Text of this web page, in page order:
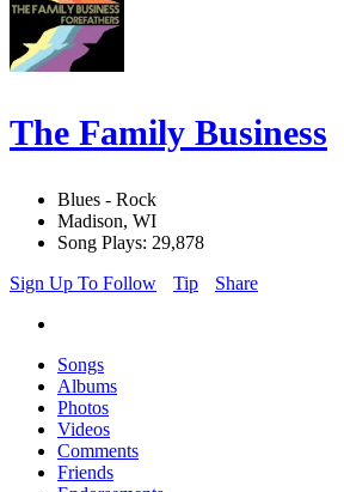
The Family Business
Blues - Rock
Madison, WI
Song Plays: 29,878
Sign Up To Follow
Tip Share
Songs
Albums
Photos
Videos
Comments
Friends